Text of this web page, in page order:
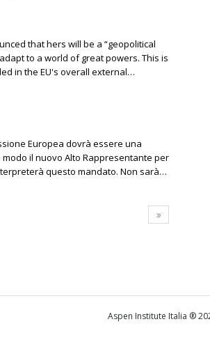
that hers will be a “geopolitical
to a world of great powers. This is
in the EU's overall external…
Europea dovrà essere una
modo il nuovo Alto Rappresentante per
questo mandato. Non sarà…
Aspen Institute Italia ®